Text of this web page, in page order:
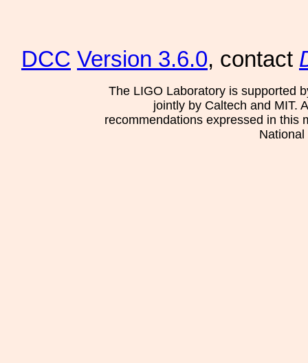
DCC Version 3.6.0, contact
The LIGO Laboratory is supported
jointly by Caltech and MIT.
recommendations expressed in this